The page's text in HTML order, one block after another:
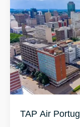
TAP Air